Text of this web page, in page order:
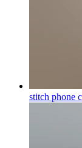
stitch phone